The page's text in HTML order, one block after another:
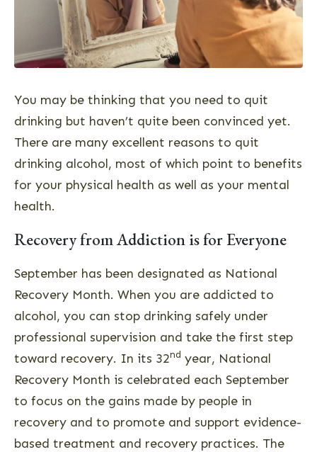
You may be thinking that you need to quit
drinking but haven’t quite been convinced yet.
There are many excellent reasons to quit
drinking alcohol, most of which point to benefits
for your physical health as well as your mental
health.
Recovery from Addiction is for Everyone
September has been designated as National
Recovery Month. When you are addicted to
alcohol, you can stop drinking safely under
professional supervision and take the first step
toward recovery. In its 32nd year, National
Recovery Month is celebrated each September
to focus on the gains made by people in
recovery and to promote and support evidence-
based treatment and recovery practices. The